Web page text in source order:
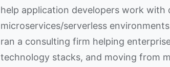
help application developers work with
microservices/serverless
ran a consulting firm helping
technology stacks, and moving from